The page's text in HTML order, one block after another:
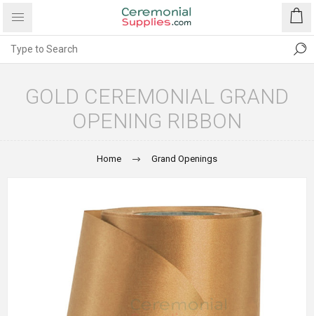
GOLD CEREMONIAL GRAND
OPENING RIBBON
Home Grand Openings